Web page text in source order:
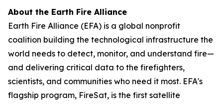
About the Earth Fire Alliance
Earth Fire Alliance (EFA) is a global nonprofit
coalition building the technological infrastructure the
world needs to detect, monitor, and understand fire—
and delivering critical data to the firefighters,
scientists, and communities who need it most. EFA's
flagship program, FireSat, is the first satellite